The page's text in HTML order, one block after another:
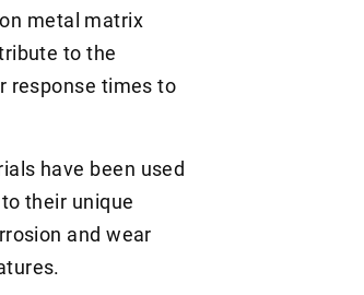
metal matrix
to the
response times to
have been used
their unique
and wear